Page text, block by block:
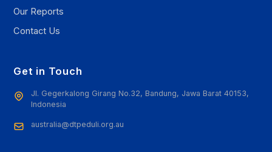
Our Reports
Contact Us
Get in Touch
Jl. Gegerkalong Girang No.32, Bandung, Jawa Barat 40153,
Indonesia
australia@dtpeduli.org.au